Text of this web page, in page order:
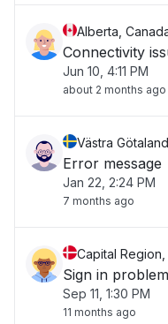
Alberta,
Connectivity
Jun 10, 4:11 PM
about 2 months ago
Västra
Error message
Jan 22, 2:24 PM
7 months ago
Capital
Sign in problem
Sep 11, 1:30 PM
11 months ago